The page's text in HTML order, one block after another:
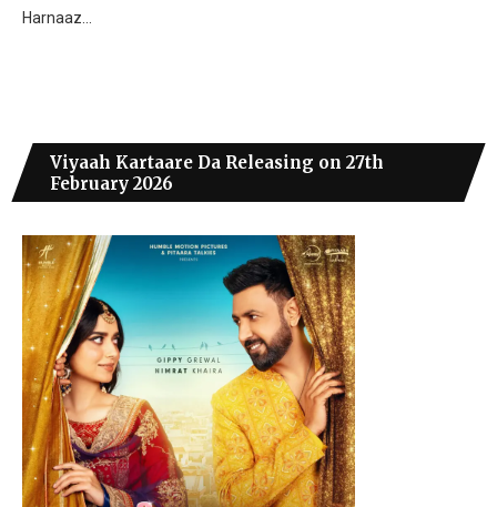
Harnaaz…
Viyaah Kartaare Da Releasing on 27th
February 2026